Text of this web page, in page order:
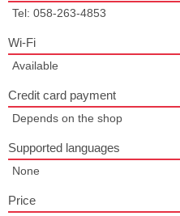
Tel: 058-263-4853
Wi-Fi
Available
Credit card payment
Depends on the shop
Supported languages
None
Price